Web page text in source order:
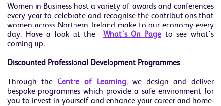
Women in Business host a variety of awards and conferences
every year to celebrate and recognise the contributions that
women across Northern Ireland make to our economy every
day. Have a look at the What's On Page to see what's
coming up.
Discounted Professional Development Programmes
Through theCentre of Learning, we design and deliver
bespoke programmes which provide a safe environment for
you to invest in yourself and enhance your career and home-